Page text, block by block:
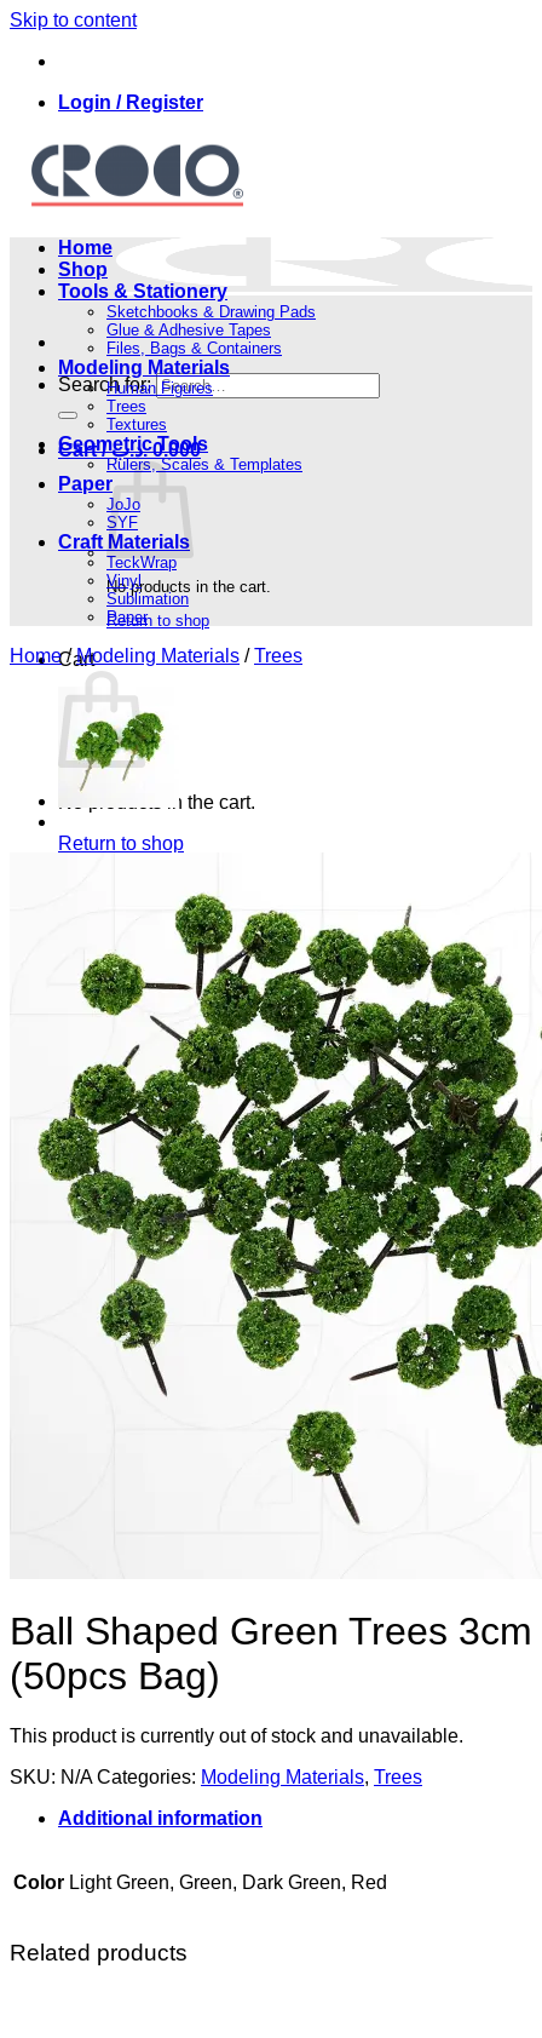
Skip to content
Login / Register
Search for:
Cart / 0.000 .د.ب
No products in the cart.
Return to shop
Cart
No products in the cart.
Return to shop
Home
Shop
Tools & Stationery
Sketchbooks & Drawing Pads
Glue & Adhesive Tapes
Files, Bags & Containers
Modeling Materials
Human Figures
Trees
Textures
Geometric Tools
Rulers, Scales & Templates
Paper
JoJo
SYF
Craft Materials
TeckWrap
Vinyl
Sublimation
Paper
Home / Modeling Materials / Trees
Ball Shaped Green Trees 3cm
(50pcs Bag)
This product is currently out of stock and unavailable.
SKU: N/A Categories: Modeling Materials, Trees
Additional information
Color Light Green, Green, Dark Green, Red
Related products